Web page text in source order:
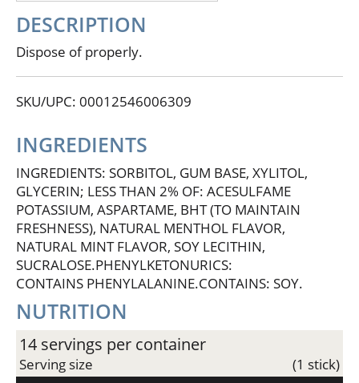
DESCRIPTION
Dispose of properly.
SKU/UPC: 00012546006309
INGREDIENTS
INGREDIENTS: SORBITOL, GUM BASE, XYLITOL,
GLYCERIN; LESS THAN 2% OF: ACESULFAME
POTASSIUM, ASPARTAME, BHT (TO MAINTAIN
FRESHNESS), NATURAL MENTHOL FLAVOR,
NATURAL MINT FLAVOR, SOY LECITHIN,
SUCRALOSE.PHENYLKETONURICS:
CONTAINS PHENYLALANINE.CONTAINS: SOY.
NUTRITION
14 servings per container
Serving size (1 stick)